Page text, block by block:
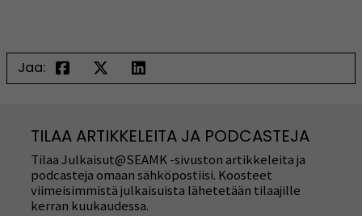
Jaa:
TILAA ARTIKKELEITA JA PODCASTEJA
Tilaa Julkaisut@SEAMK -sivuston artikkeleita ja
podcasteja omaan sähköpostiisi. Koosteet
viimeisimmistä julkaisuista lähetetään tilaajille
kerran kuukaudessa.